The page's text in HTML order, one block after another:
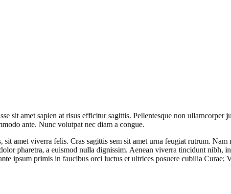
sit amet sapien at risus efficitur sagittis. Pellentesque non ullamcorper
ante. Nunc volutpat nec diam a congue.
amet viverra felis. Cras sagittis sem sit amet urna feugiat rutrum.
pharetra, a euismod nulla dignissim. Aenean viverra tincidunt nibh,
ipsum primis in faucibus orci luctus et ultrices posuere cubilia Curae;